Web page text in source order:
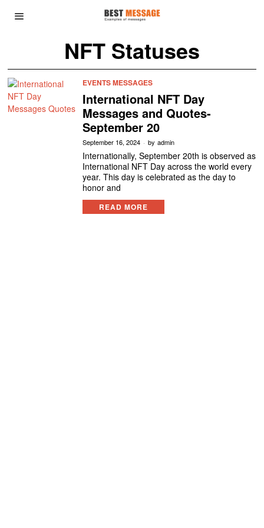
NFT Statuses
EVENTS MESSAGES
International NFT Day
Messages and Quotes-
September 20
September 16, 2024 by admin
Internationally, September 20th is observed as
International NFT Day across the world every
year. This day is celebrated as the day to
honor and
READ MORE